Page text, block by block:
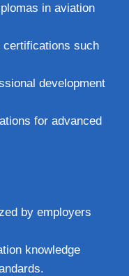
in aviation
certifications such
development
for advanced
by employers
knowledge